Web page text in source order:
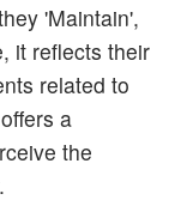
'Maintain',
it reflects their
related to
a
the